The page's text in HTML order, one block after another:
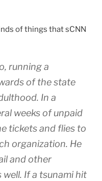
of things that sCNN
running a
of the state
In a
weeks of unpaid
tickets and flies to
organization. He
and other
If a tsunami hit